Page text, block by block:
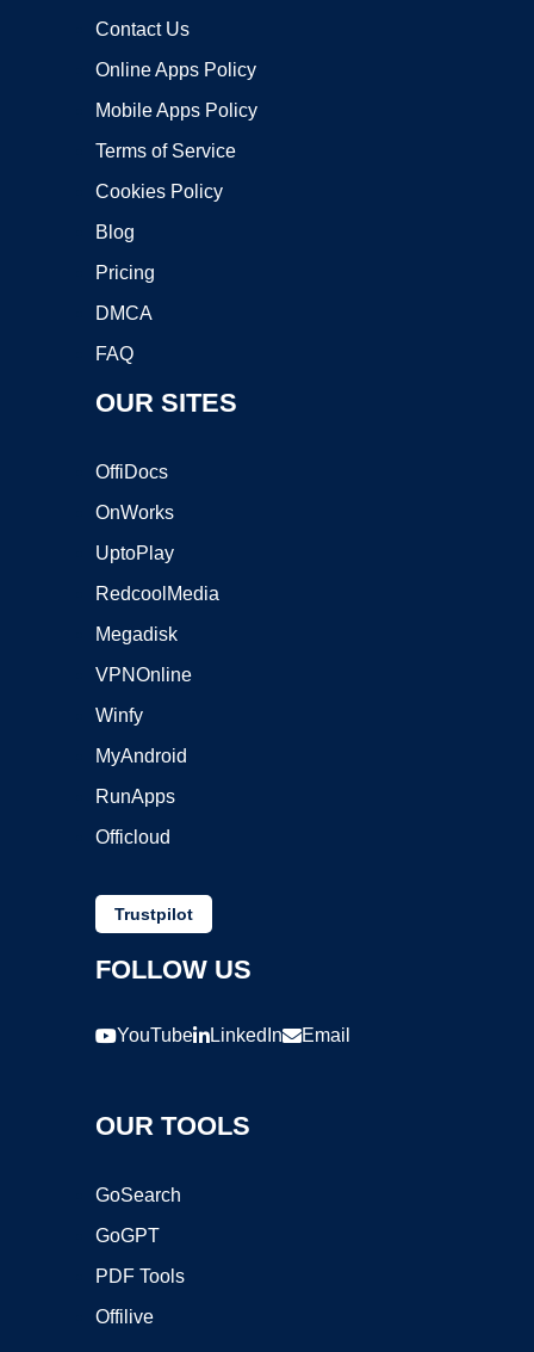
Contact Us
Online Apps Policy
Mobile Apps Policy
Terms of Service
Cookies Policy
Blog
Pricing
DMCA
FAQ
OUR SITES
OffiDocs
OnWorks
UptoPlay
RedcoolMedia
Megadisk
VPNOnline
Winfy
MyAndroid
RunApps
Officloud
Trustpilot
FOLLOW US
YouTube LinkedIn Email
OUR TOOLS
GoSearch
GoGPT
PDF Tools
Offilive